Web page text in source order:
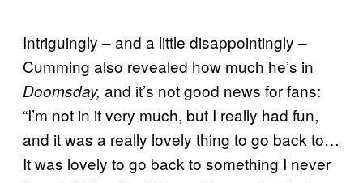
Intriguingly – and a little disappointingly –
Cumming also revealed how much he’s in
Doomsday, and it’s not good news for fans:
“I’m not in it very much, but I really had fun,
and it was a really lovely thing to go back to…
It was lovely to go back to something I never